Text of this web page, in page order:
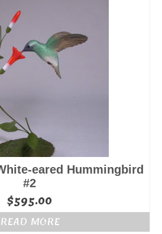
eared Hummingbird
#2
$595.00
READ MORE